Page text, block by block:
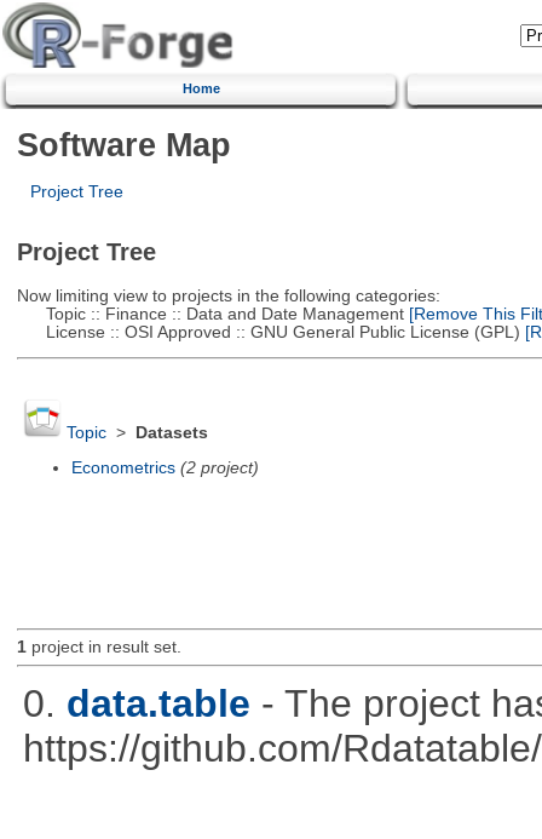
Home
Software Map
Project Tree
Project Tree
Now limiting view to projects in the following categories:
Topic :: Finance :: Data and Date Management[Remove This
License :: OSI Approved :: GNU General Public License (GPL)
Topic>
Datasets
Econometrics (2 project)
1project in result set.
0. data.table - The project
https://github.com/